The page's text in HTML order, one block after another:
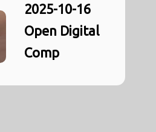
2025-10-16
Open Digital
Comp